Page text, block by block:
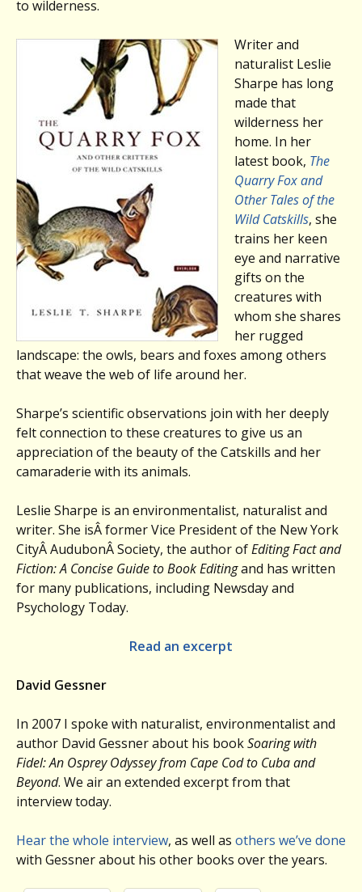
to wilderness.
Writer and
naturalist Leslie
Sharpe has long
made that
wilderness her
home. In her
latest book, The
Quarry Fox and
Other Tales of the
Wild Catskills, she
trains her keen
eye and narrative
gifts on the
creatures with
whom she shares
her rugged
landscape: the owls, bears and foxes among others
that weave the web of life around her.
Sharpe’s scientific observations join with her deeply
felt connection to these creatures to give us an
appreciation of the beauty of the Catskills and her
camaraderie with its animals.
Leslie Sharpe is an environmentalist, naturalist and
writer. She isÂ former Vice President of the New York
CityÂ AudubonÂ Society, the author ofEditing Fact and
Fiction: A Concise Guide to Book Editingand has written
for many publications, including Newsday and
Psychology Today.
Read an excerpt
David Gessner
In 2007 I spoke with naturalist, environmentalist and
author David Gessner about his bookSoaring with
Fidel: An Osprey Odyssey from Cape Cod to Cuba and
Beyond. We air an extended excerpt from that
interview today.
Hear the whole interview, as well as others we’ve done
with Gessner about his other books over the years.